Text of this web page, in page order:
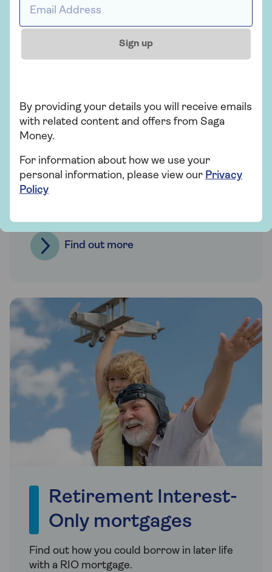
Family supported
mortgages
There are options available if you want to
support loved ones looking to get on the
Find out more
Retirement Interest-
Only mortgages
Find out how you could borrow in later life
with a RIO mortgage.
Sign up
By providing your details you will receive emails
with related content and offers from Saga
Money.
For information about how we use your
personal information, please view our Privacy
Policy